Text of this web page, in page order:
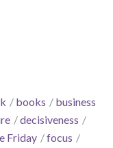
books
business
decisiveness
Friday
focus